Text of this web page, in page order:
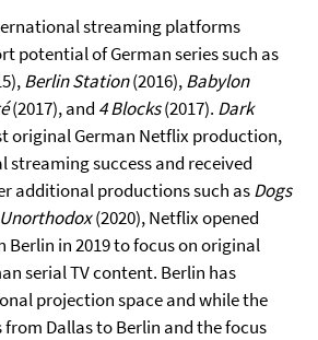
streaming platforms
potential of German series such as
Berlin Station(2016),Babylon
(2017), and 4 Blocks(2017). Dark
original German Netflix production,
success and received
additional productions such asDogs
Unorthodox(2020), Netflix opened
Berlin in 2019 to focus on original
serial TV content. Berlin has
projection space and while the
Dallas to Berlin and the focus